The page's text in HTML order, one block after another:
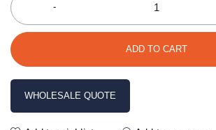
ADD TO CART
WHOLESALE QUOTE